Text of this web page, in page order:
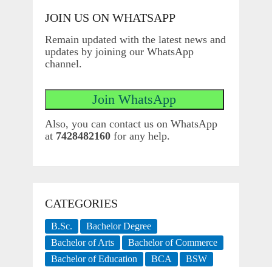
JOIN US ON WHATSAPP
Remain updated with the latest news and
updates by joining our WhatsApp
channel.
Also, you can contact us on WhatsApp
at 7428482160for any help.
CATEGORIES
B.Sc.
Bachelor Degree
Bachelor of Arts
Bachelor of Commerce
Bachelor of Education
BCA
BSW